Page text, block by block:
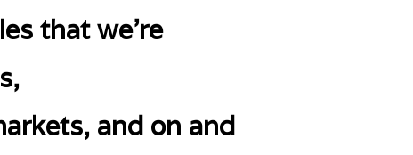
that we’re
and on and